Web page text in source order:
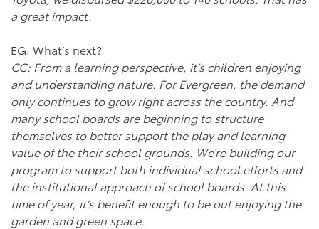
a great impact.
EG: What’s next?
CC: From a learning perspective, it’s children enjoying
and understanding nature. For Evergreen, the demand
only continues to grow right across the country. And
many school boards are beginning to structure
themselves to better support the play and learning
value of the their school grounds. We’re building our
program to support both individual school efforts and
the institutional approach of school boards. At this
time of year, it’s benefit enough to be out enjoying the
garden and green space.